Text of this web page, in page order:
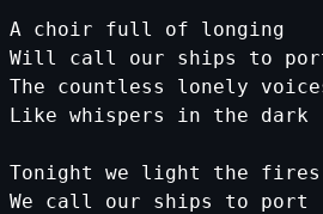
A choir full of
longing
Will
call our ships to
The
countless lonely
Like whispers in the dark
Tonight we light the
fires
We
call our ships to
port